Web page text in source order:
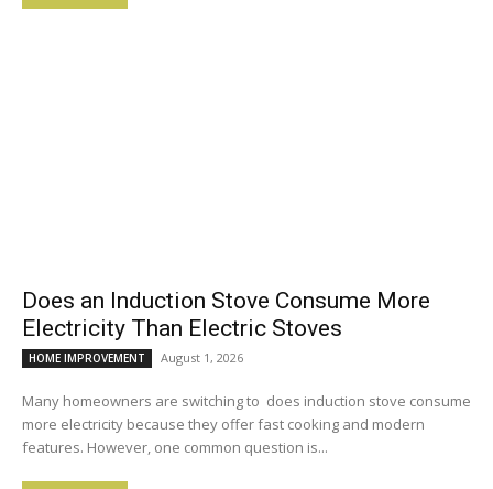
Does an Induction Stove Consume More
Electricity Than Electric Stoves
HOME IMPROVEMENT August 1, 2026
Many homeowners are switching to does induction stove consume
more electricity because they offer fast cooking and modern
features. However, one common question is...